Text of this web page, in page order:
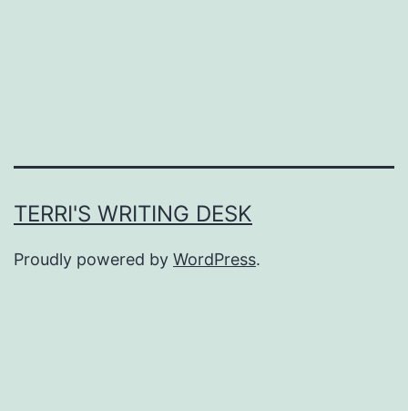
TERRI'S WRITING DESK
Proudly powered by WordPress.